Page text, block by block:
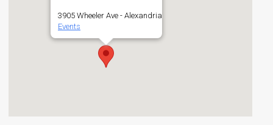
3905 Wheeler Ave - Alexandria
Events